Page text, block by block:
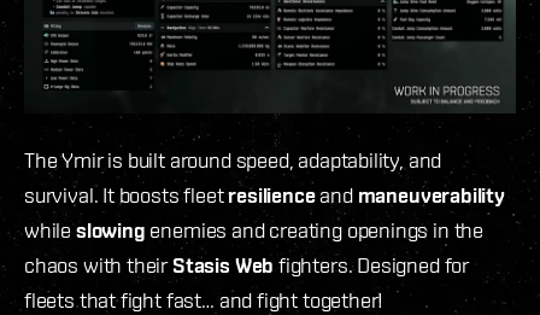
The Ymir is built around speed, adaptability, and
survival. It boosts fleetresilienceand maneuverability
whileslowing enemies and creating openings in the
chaos with theirStasis Web fighters. Designed for
fleets that fight fast… and fight together!